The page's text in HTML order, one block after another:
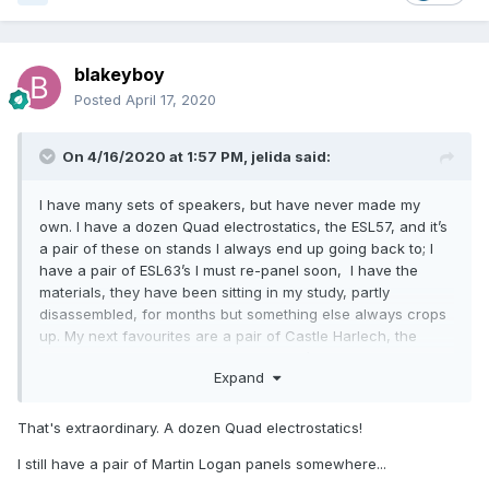
blakeyboy
Posted April 17, 2020
On 4/16/2020 at 1:57 PM, jelida said:
I have many sets of speakers, but have never made my
own. I have a dozen Quad electrostatics, the ESL57, and it’s
a pair of these on stands I always end up going back to; I
have a pair of ESL63’s I must re-panel soon, I have the
materials, they have been sitting in my study, partly
disassembled, for months but something else always crops
up. My next favourites are a pair of Castle Harlech, the
massive B&W P2’s with the ionofane tweeters (serviced, you
can still get the electrode and quartz chamber from the
Expand
That's extraordinary. A dozen Quad electrostatics!
I still have a pair of Martin Logan panels somewhere...